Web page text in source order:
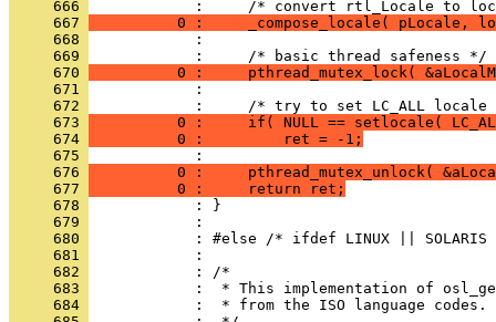
     666
     667
0 :     _compose_locale( pLocale,
     668
     669
     670
0 :     pthread_mutex_lock(
     671
     672
     673
0 :     if( NULL == setlocale(
     674
          0 :         ret = -1;
     675
     676
0 :     pthread_mutex_unlock(
     677
          0 :     return ret;
     678
     679
     680
     681
     682
     683
     684